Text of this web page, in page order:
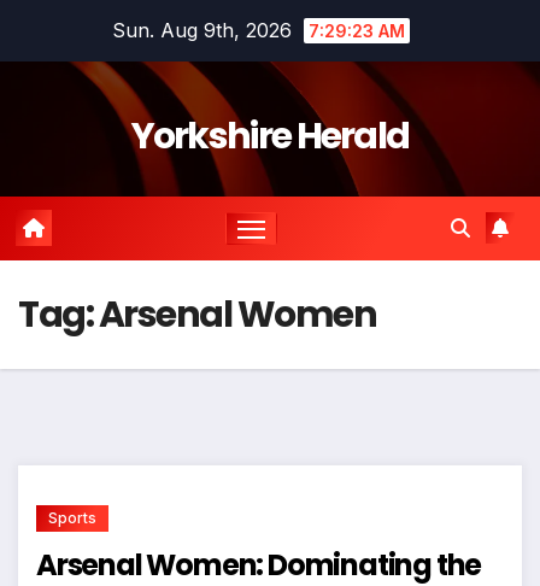
Sun. Aug 9th, 2026 7:29:23 AM
Yorkshire Herald
Tag:Arsenal Women
Sports
Arsenal Women: Dominating the